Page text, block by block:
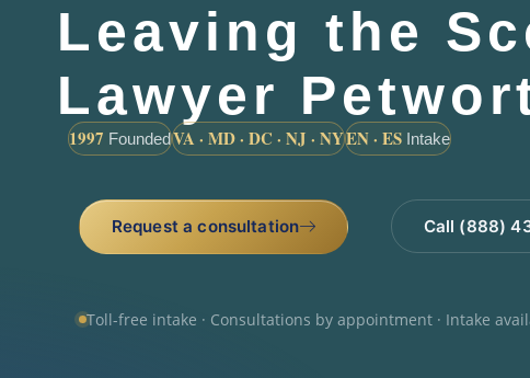
Leaving the
Lawyer
1997 FoundedVA · MD · DC · NJ · NYEN · ES Intake
Request a consultation Call (888)
Toll-free intake · Consultations by appointment · Intake